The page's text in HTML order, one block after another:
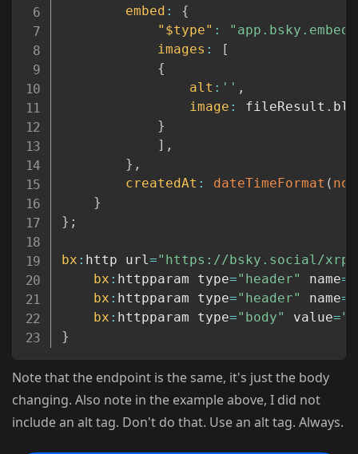
embed :
{
"$type" :
images :
[
{
alt : '' ,
image : fileResult .
}
] ,
} ,
createdAt : dateTimeFormat ( now
}
} ;
bx : http url ="https://bsky.social/xrpc/
bx : httpparam type="header" name=
bx : httpparam type="header" name=
bx : httpparam type="body" value=
}
Note that the endpoint is the same, it's just the body
changing. Also note in the example above, I did not
include an alt tag. Don't do that. Use an alt tag. Always.